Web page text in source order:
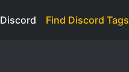
Discord Find Discord Tags